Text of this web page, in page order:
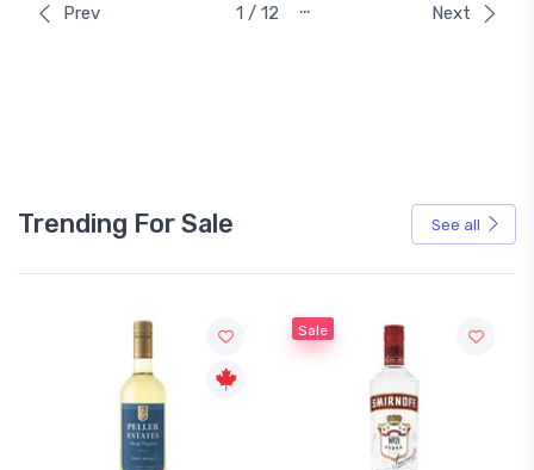
Prev 1 / 12 … Next
Trending For Sale See all